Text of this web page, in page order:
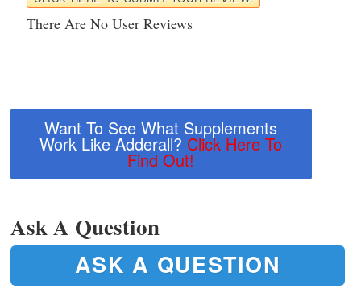
There Are No User Reviews
Want To See What Supplements
Work Like Adderall? Click Here To
Find Out!
Ask A Question
ASK A QUESTION